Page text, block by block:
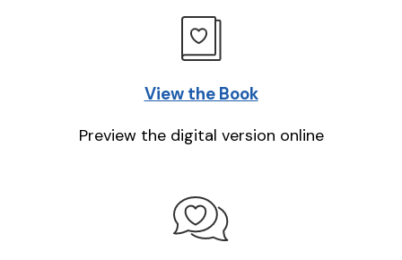
View the Book
Preview the digital version online